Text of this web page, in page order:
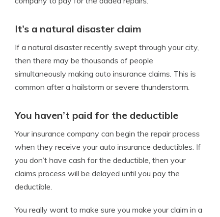
It’s a natural disaster claim
If a natural disaster recently swept through your city,
then there may be thousands of people
simultaneously making auto insurance claims. This is
common after a hailstorm or severe thunderstorm.
You haven’t paid for the deductible
Your insurance company can begin the repair process
when they receive your auto insurance deductibles. If
you don’t have cash for the deductible, then your
claims process will be delayed until you pay the
deductible.
You really want to make sure you make your claim in a